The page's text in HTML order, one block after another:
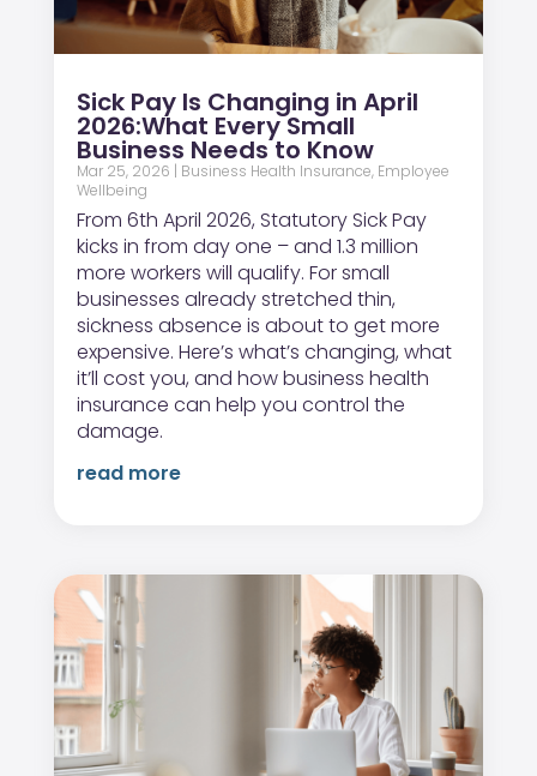
Sick Pay Is Changing in April
2026:What Every Small
Business Needs to Know
Mar 25, 2026 | Business Health Insurance, Employee
Wellbeing
From 6th April 2026, Statutory Sick Pay
kicks in from day one – and 1.3 million
more workers will qualify. For small
businesses already stretched thin,
sickness absence is about to get more
expensive. Here’s what’s changing, what
it’ll cost you, and how business health
insurance can help you control the
damage.
read more